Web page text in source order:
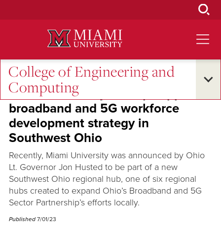
College of Engineering and
Computing
Oxford and Beyond Global Connections
Miami University to help support
broadband and 5G workforce
development strategy in
Southwest Ohio
Recently, Miami University was announced by Ohio
Lt. Governor Jon Husted to be part of a new
Southwest Ohio regional hub, one of six regional
hubs created to expand Ohio’s Broadband and 5G
Sector Partnership’s efforts locally.
Published 7/01/23